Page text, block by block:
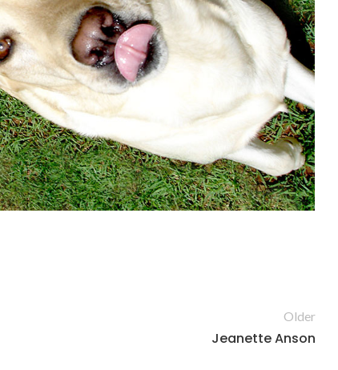
Older
Jeanette Anson